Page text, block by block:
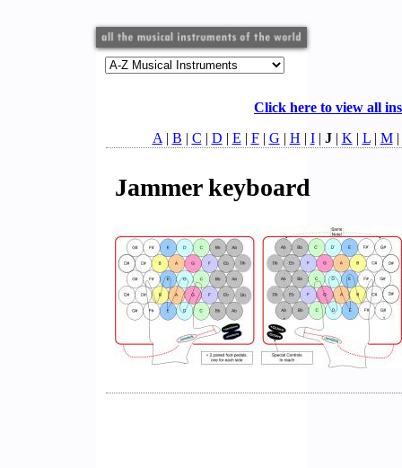
Click here to view all
A | B | C | D | E | F| G | H | I| J| K | L| M|
Jammer keyboard